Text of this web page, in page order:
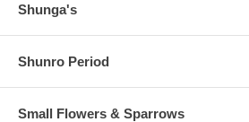
Shunga's
Shunro Period
Small Flowers & Sparrows